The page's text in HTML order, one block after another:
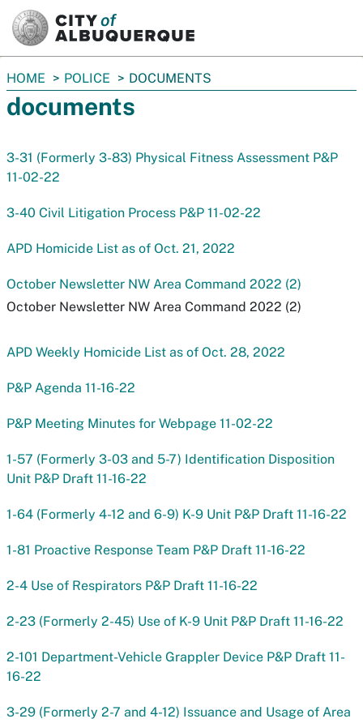
You
are
here:
HOME POLICE DOCUMENTS
documents
3-31 (Formerly 3-83) Physical Fitness Assessment P&P
11-02-22
3-40 Civil Litigation Process P&P 11-02-22
APD Homicide List as of Oct. 21, 2022
October Newsletter NW Area Command 2022 (2)
October Newsletter NW Area Command 2022 (2)
APD Weekly Homicide List as of Oct. 28, 2022
P&P Agenda 11-16-22
P&P Meeting Minutes for Webpage 11-02-22
1-57 (Formerly 3-03 and 5-7) Identification Disposition
Unit P&P Draft 11-16-22
1-64 (Formerly 4-12 and 6-9) K-9 Unit P&P Draft 11-16-22
1-81 Proactive Response Team P&P Draft 11-16-22
2-4 Use of Respirators P&P Draft 11-16-22
2-23 (Formerly 2-45) Use of K-9 Unit P&P Draft 11-16-22
2-101 Department-Vehicle Grappler Device P&P Draft 11-
16-22
3-29 (Formerly 2-7 and 4-12) Issuance and Usage of Area